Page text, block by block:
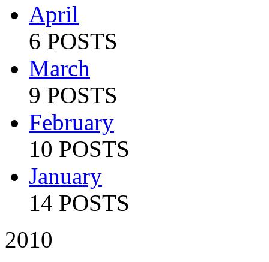
April
6 POSTS
March
9 POSTS
February
10 POSTS
January
14 POSTS
2010